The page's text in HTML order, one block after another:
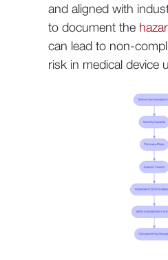
and aligned with
to document the
can lead to non-
risk in medical device